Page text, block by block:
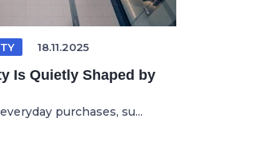
18.11.2025
Is Quietly Shaped by
purchases, su...